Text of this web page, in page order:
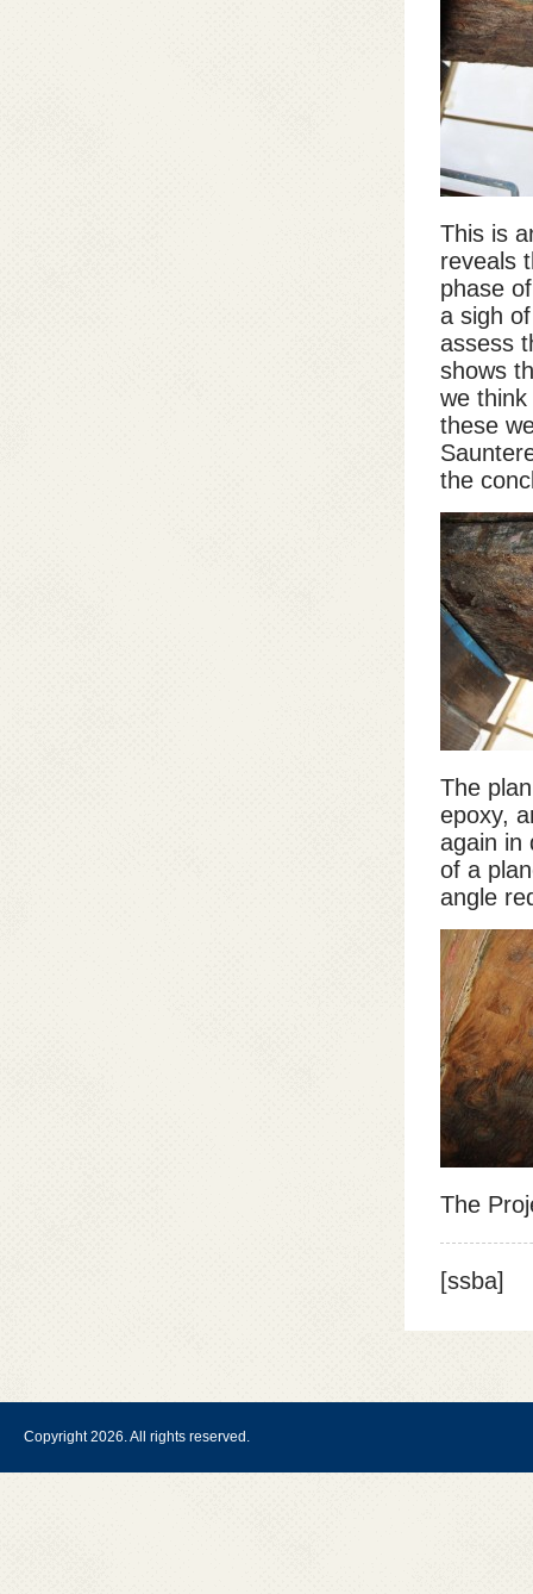
This is
reveals
phase
a sigh
assess
shows
we
these
the
The
epoxy,
again in
of a
angle
The
[ssba]
Copyright 2026. All rights reserved.